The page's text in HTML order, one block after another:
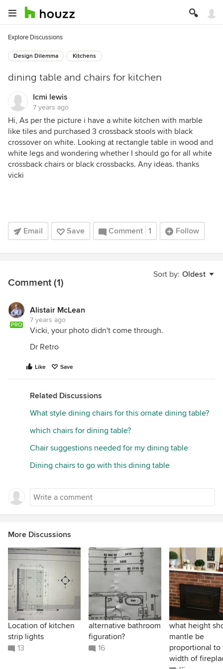
Explore Discussions
Design Dilemma Kitchens
dining table and chairs for kitchen
Icmi lewis
7 years ago
Hi, As per the picture i have a white kitchen with marble
like tiles and purchased 3 crossback stools with black
crossover on white. Looking at rectangle table in wood and
white legs and wondering whether I should go for all white
crossback chairs or black crossbacks. Any ideas. thanks
vicki
Email Save Comment 1 Follow
Sort by: Oldest
Comment (1)
PRO
Alistair McLean
7 years ago
Vicki, your photo didn't come through.
Dr Retro
Like Save
Related Discussions
What style dining chairs for this ornate dining table?
which chairs for dining table?
Chair suggestions needed for my dining table
Dining chairs to go with this dining table
More Discussions
Location of kitchen
strip lights
13
alternative bathroom
figuration?
16
what height
mantle be
proportional to
width of